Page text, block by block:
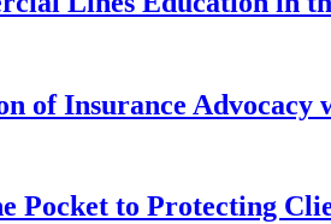
of Insurance Advocacy
Pocket to Protecting